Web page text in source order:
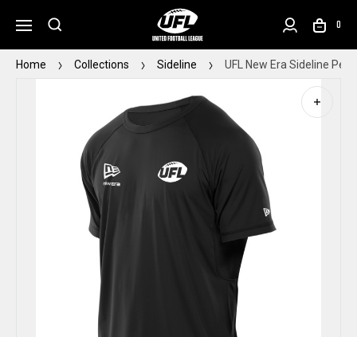
0
Home Collections Sideline UFL New Era Sideline